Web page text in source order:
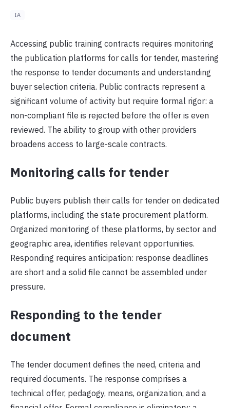
IA
Accessing public training contracts requires monitoring
the publication platforms for calls for tender, mastering
the response to tender documents and understanding
buyer selection criteria. Public contracts represent a
significant volume of activity but require formal rigor: a
non-compliant file is rejected before the offer is even
reviewed. The ability to group with other providers
broadens access to large-scale contracts.
Monitoring calls for tender
Public buyers publish their calls for tender on dedicated
platforms, including the state procurement platform.
Organized monitoring of these platforms, by sector and
geographic area, identifies relevant opportunities.
Responding requires anticipation: response deadlines
are short and a solid file cannot be assembled under
pressure.
Responding to the tender
document
The tender document defines the need, criteria and
required documents. The response comprises a
technical offer, pedagogy, means, organization, and a